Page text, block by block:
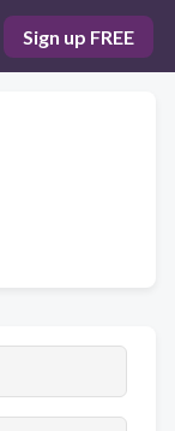
Sign up FREE